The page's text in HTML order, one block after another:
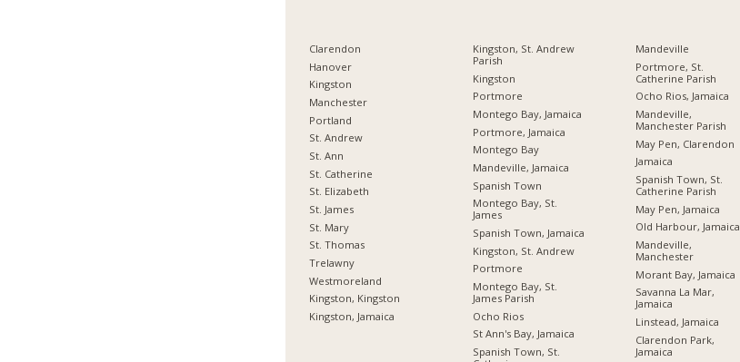
Clarendon
Hanover
Kingston
Manchester
Portland
St. Andrew
St. Ann
St. Catherine
St. Elizabeth
St. James
St. Mary
St. Thomas
Trelawny
Westmoreland
Kingston, Kingston
Kingston, Jamaica
Kingston, St. Andrew
Parish
Kingston
Portmore
Montego Bay, Jamaica
Portmore, Jamaica
Montego Bay
Mandeville, Jamaica
Spanish Town
Montego Bay, St.
James
Spanish Town, Jamaica
Kingston, St. Andrew
Portmore
Montego Bay, St.
James Parish
Ocho Rios
St Ann's Bay, Jamaica
Spanish Town, St.
Mandeville
Portmore, St.
Catherine Parish
Ocho Rios, Jamaica
Mandeville,
Manchester Parish
May Pen, Clarendon
Jamaica
Spanish Town, St.
Catherine Parish
May Pen, Jamaica
Old Harbour, Jamaica
Mandeville,
Manchester
Morant Bay, Jamaica
Savanna La Mar,
Jamaica
Linstead, Jamaica
Clarendon Park,
Jamaica